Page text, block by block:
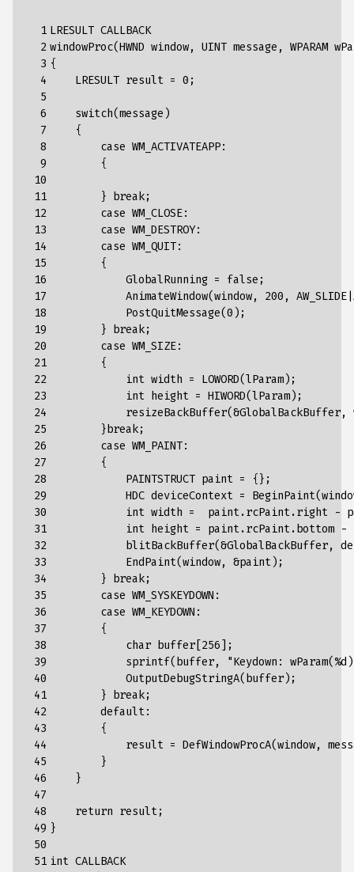
  1
  2
  3
  4
  5
  6
  7
  8
  9
10
11
12
13
14
15
16
17
18
19
20
21
22
23
24
25
26
27
28
29
30
31
32
33
34
35
36
37
38
39
40
41
42
43
44
45
46
47
48
49
50
51
LRESULT CALLBACK
windowProc(HWND window, UINT message , WPARAM
{
LRESULT result = 0 ;
switch(message)
{
case WM_ACTIVATEAPP:
{
} break;
case WM_CLOSE:
case WM_DESTROY:
case WM_QUIT:
{
GlobalRunning = false ;
AnimateWindow(window,
200,
PostQuitMessage(0) ;
}
break;
case WM_SIZE:
{
int width = LOWORD(lParam) ;
int
height = HIWORD(lParam) ;
resizeBackBuffer(&GlobalBackBuffer,
} break;
case WM_PAINT:
{
PAINTSTRUCT paint = {} ;
HDC deviceContext = BeginPaint(
int width = paint.rcPaint.right -
int
height = paint.rcPaint. bottom -
blitBackBuffer(&GlobalBackBuffer,
EndPaint(window, &paint );
}
break;
case WM_SYSKEYDOWN :
case WM_KEYDOWN :
{
char
buffer [256 ] ;
sprintf(buffer,
"Keydown : wParam(%d )
            OutputDebugStringA(buffer);
        } break;
        default:
        {
result = DefWindowProcA(window,
        }
    }
    return result;
}
int CALLBACK